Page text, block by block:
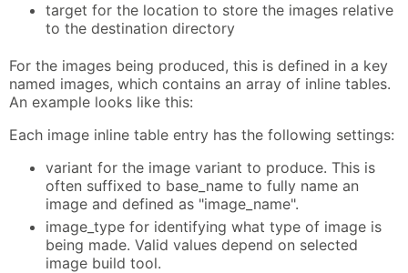
target for the location to store the images relative
to the destination directory
For the images being produced, this is defined in a key
named images, which contains an array of inline tables.
An example looks like this:
Each image inline table entry has the following settings:
variant for the image variant to produce. This is
often suffixed to base_name to fully name an
image and defined as "image_name".
image_type for identifying what type of image is
being made. Valid values depend on selected
image build tool.